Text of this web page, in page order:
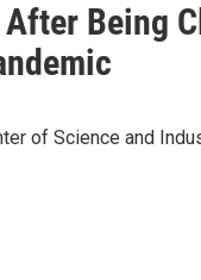
After Being
of Science and